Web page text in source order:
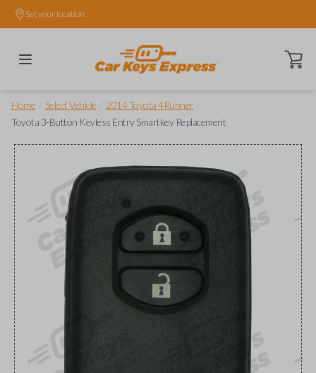
Set your location.
Open
Home Select Vehicle 2014 Toyota 4Runner
Toyota 3-Button Keyless Entry Smartkey Replacement